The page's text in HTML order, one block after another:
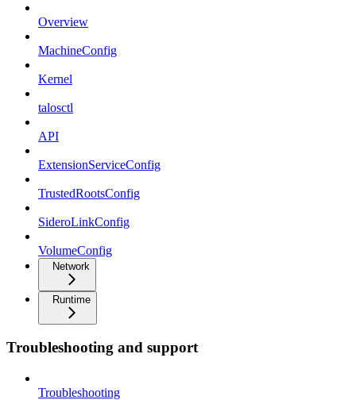
Overview
MachineConfig
Kernel
talosctl
API
ExtensionServiceConfig
TrustedRootsConfig
SideroLinkConfig
VolumeConfig
Network
Runtime
Troubleshooting and support
Troubleshooting